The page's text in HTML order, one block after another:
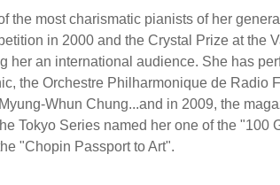
the most charismatic pianists of her
in 2000 and the Crystal Prize at the
her an international audience. She has
the Orchestre Philharmonique de Radio
Whun Chung...and in 2009, the
Tokyo Series named her one of the "100
"Chopin Passport to Art".